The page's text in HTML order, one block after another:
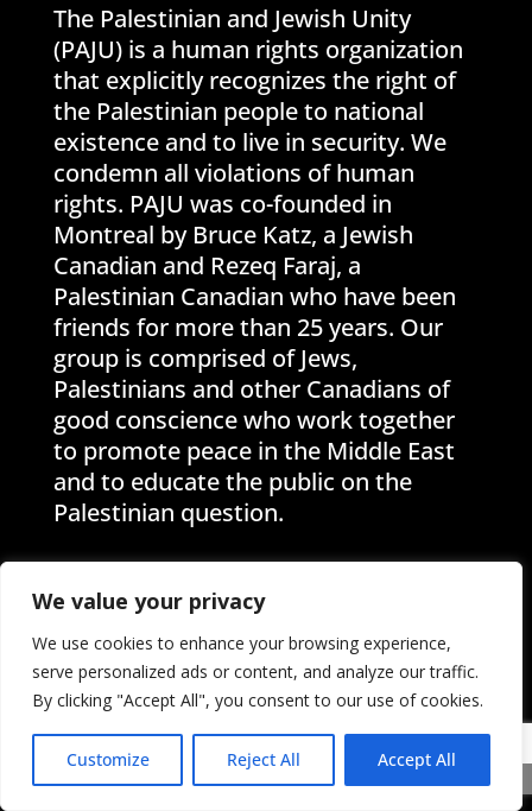
We value your privacy
We use cookies to enhance your browsing experience,
serve personalized ads or content, and analyze our traffic.
By clicking "Accept All", you consent to our use of cookies.
Customize Reject All Accept All
The Palestinian and Jewish Unity
(PAJU) is a human rights organization
that explicitly recognizes the right of
the Palestinian people to national
existence and to live in security. We
condemn all violations of human
rights. PAJU was co-founded in
Montreal by Bruce Katz, a Jewish
Canadian and Rezeq Faraj, a
Palestinian Canadian who have been
friends for more than 25 years. Our
group is comprised of Jews,
Palestinians and other Canadians of
good conscience who work together
to promote peace in the Middle East
and to educate the public on the
Palestinian question.
Help Palestinian and Jewish
Unity (PAJU) by becoming a
member
For more than twenty years, we have
Share This